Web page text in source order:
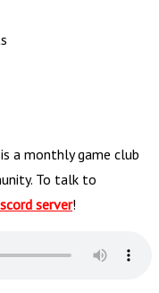
a monthly game club
To talk to
server!